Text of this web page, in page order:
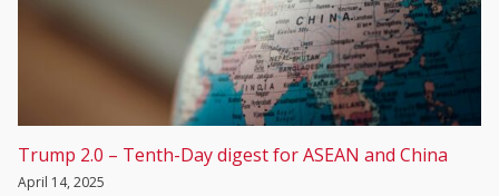
Trump 2.0 – Tenth-Day digest for ASEAN and China
April 14, 2025